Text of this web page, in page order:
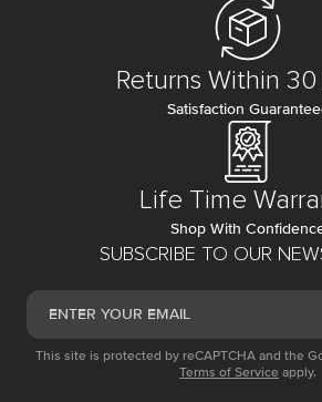
SUBSCRIBE TO OUR
This site is protected by reCAPTCHA and the
Terms of Service apply.
Returns Within 30
Satisfaction
Life Time
Shop With